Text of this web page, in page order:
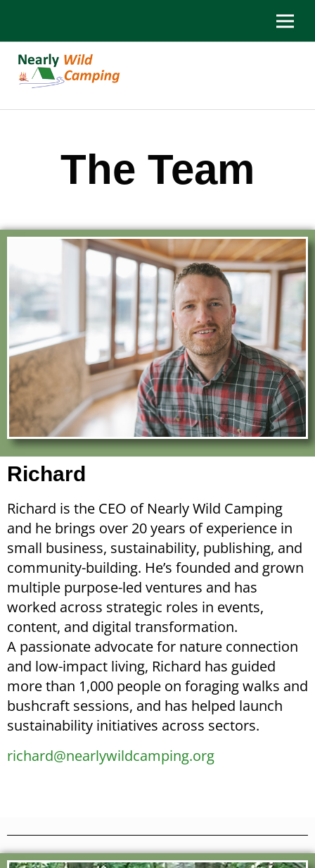
The Team
Richard
Richard is the CEO of Nearly Wild Camping
and he brings over 20 years of experience in
small business, sustainability, publishing, and
community-building. He’s founded and grown
multiple purpose-led ventures and has
worked across strategic roles in events,
content, and digital transformation.
A passionate advocate for nature connection
and low-impact living, Richard has guided
more than 1,000 people on foraging walks and
bushcraft sessions, and has helped launch
sustainability initiatives across sectors.
richard@nearlywildcamping.org